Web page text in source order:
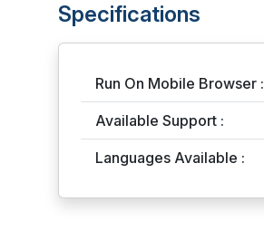
Specifications
Run On Mobile Browser :
Available Support :
Languages Available :